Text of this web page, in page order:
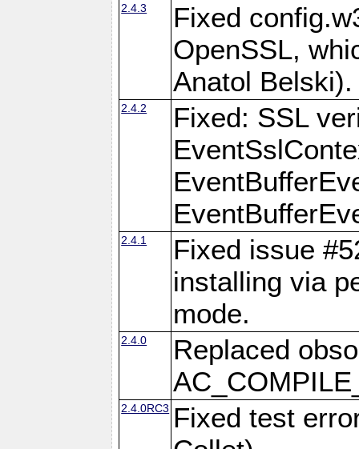
2.4.3
Fixed
OpenSSL,
Anatol Belski).
2.4.2
Fixed: SSL
2.4.1
Fixed issue
installing via
mode.
2.4.0
Replaced
2.4.0RC3 Fixed test